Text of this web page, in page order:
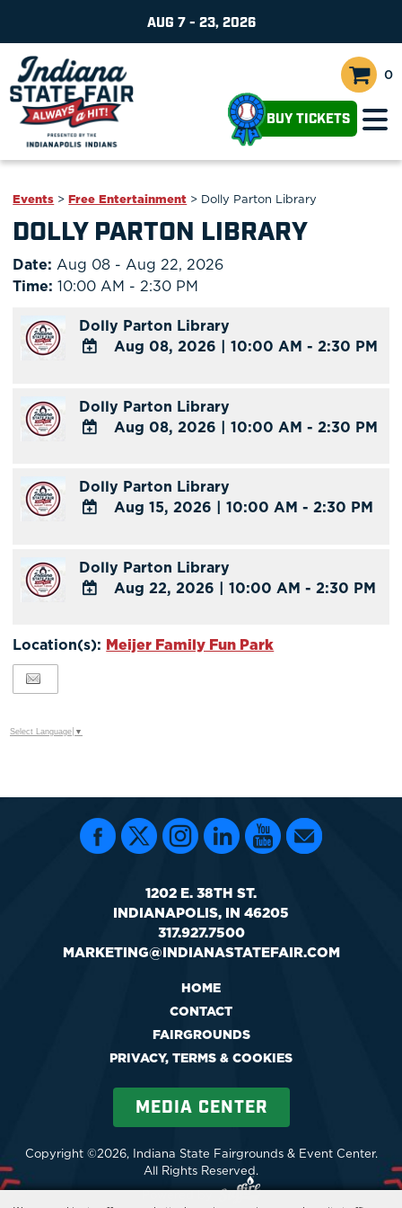
AUG 7 - 23, 2026
0
BUY TICKETS
Events >Free Entertainment > Dolly Parton Library
DOLLY PARTON LIBRARY
Date:Aug 08 - Aug 22, 2026
Time:10:00 AM - 2:30 PM
Dolly Parton Library
Google
Calendar
Aug 08, 2026 | 10:00 AM - 2:30 PM
Dolly Parton Library
Google
Calendar
Aug 08, 2026 | 10:00 AM - 2:30 PM
Dolly Parton Library
Google
Calendar
Aug 15, 2026 | 10:00 AM - 2:30 PM
Dolly Parton Library
Google
Aug 22, 2026 | 10:00 AM - 2:30 PM
Location(s): Meijer Family Fun Park
Select Language ▼
1202 E. 38TH ST.
INDIANAPOLIS, IN 46205
317.927.7500
MARKETING@INDIANASTATEFAIR.COM
HOME
CONTACT
FAIRGROUNDS
PRIVACY, TERMS & COOKIES
MEDIA CENTER
Copyright ©2026, Indiana State Fairgrounds & Event Center.
All Rights Reserved.
Powered by